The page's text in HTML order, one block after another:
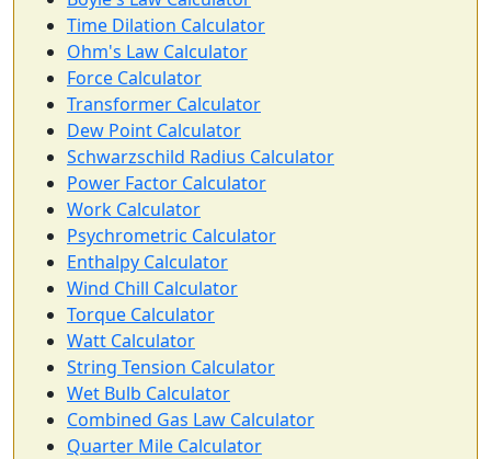
Time Dilation Calculator
Ohm's Law Calculator
Force Calculator
Transformer Calculator
Dew Point Calculator
Schwarzschild Radius Calculator
Power Factor Calculator
Work Calculator
Psychrometric Calculator
Enthalpy Calculator
Wind Chill Calculator
Torque Calculator
Watt Calculator
String Tension Calculator
Wet Bulb Calculator
Combined Gas Law Calculator
Quarter Mile Calculator